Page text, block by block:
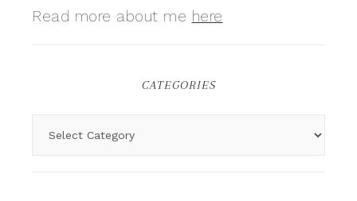
Read more about me here
CATEGORIES